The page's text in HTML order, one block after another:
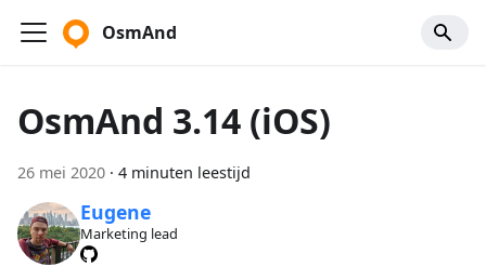
OsmAnd
OsmAnd 3.14 (iOS)
26 mei 2020 · 4 minuten leestijd
Eugene
Marketing lead